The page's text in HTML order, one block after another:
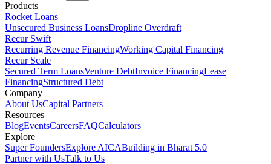
Products
Rocket Loans
Unsecured Business LoansDropline Overdraft
Recur Swift
Recurring Revenue FinancingWorking Capital Financing
Recur Scale
Secured Term LoansVenture DebtInvoice FinancingLease
FinancingStructured Debt
Company
About UsCapital Partners
Resources
BlogEventsCareersFAQCalculators
Explore
Super FoundersExplore AICABuilding in Bharat 5.0
Partner with UsTalk to Us